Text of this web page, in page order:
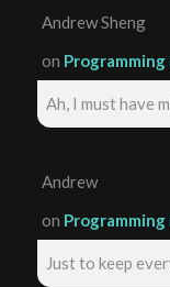
Andrew Sheng
on
Ah, I must have
Andrew
on
Just to keep